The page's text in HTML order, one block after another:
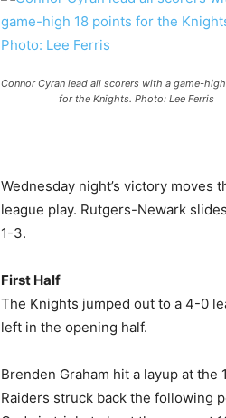
Connor Cyran lead all scorers with a game-
for the Knights. Photo: Lee Ferris
Wednesday night’s victory
league play. Rutgers-Newark
1-3.
First Half
The Knights jumped out to a 4-0
left in the opening half.
Brenden Graham hit a layup at
Raiders struck back the following